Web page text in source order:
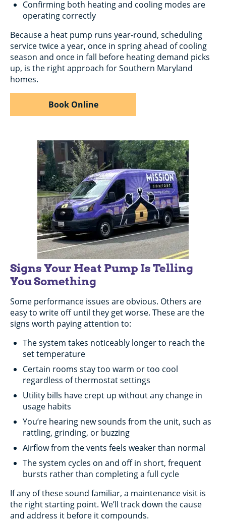
Confirming both heating and cooling modes are
operating correctly
Because a heat pump runs year-round, scheduling
service twice a year, once in spring ahead of cooling
season and once in fall before heating demand picks
up, is the right approach for Southern Maryland
homes.
Book Online
Signs Your Heat Pump Is Telling
You Something
Some performance issues are obvious. Others are
easy to write off until they get worse. These are the
signs worth paying attention to:
The system takes noticeably longer to reach the
set temperature
Certain rooms stay too warm or too cool
regardless of thermostat settings
Utility bills have crept up without any change in
usage habits
You’re hearing new sounds from the unit, such as
rattling, grinding, or buzzing
Airflow from the vents feels weaker than normal
The system cycles on and off in short, frequent
bursts rather than completing a full cycle
If any of these sound familiar, a maintenance visit is
the right starting point. We’ll track down the cause
and address it before it compounds.